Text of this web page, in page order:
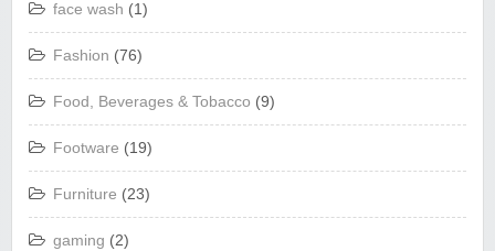
face wash (1)
Fashion (76)
Food, Beverages & Tobacco (9)
Footware (19)
Furniture (23)
gaming (2)